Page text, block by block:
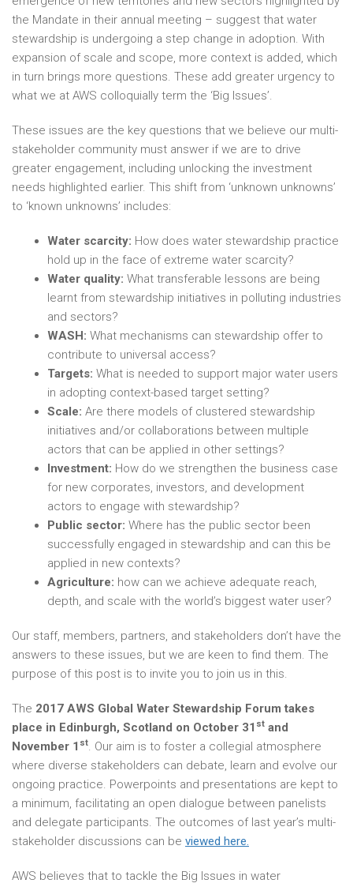
the Mandate in their annual meeting – suggest that water
stewardship is undergoing a step change in adoption. With
expansion of scale and scope, more context is added, which
in turn brings more questions. These add greater urgency to
what we at AWS colloquially term the ‘Big Issues’.
These issues are the key questions that we believe our multi-
stakeholder community must answer if we are to drive
greater engagement, including unlocking the investment
needs highlighted earlier. This shift from ‘unknown unknowns’
to ‘known unknowns’ includes:
Water scarcity: How does water stewardship practice
hold up in the face of extreme water scarcity?
Water quality: What transferable lessons are being
learnt from stewardship initiatives in polluting industries
and sectors?
WASH: What mechanisms can stewardship offer to
contribute to universal access?
Targets: What is needed to support major water users
in adopting context-based target setting?
Scale: Are there models of clustered stewardship
initiatives and/or collaborations between multiple
actors that can be applied in other settings?
Investment: How do we strengthen the business case
for new corporates, investors, and development
actors to engage with stewardship?
Public sector: Where has the public sector been
successfully engaged in stewardship and can this be
applied in new contexts?
Agriculture: how can we achieve adequate reach,
depth, and scale with the world’s biggest water user?
Our staff, members, partners, and stakeholders don’t have the
answers to these issues, but we are keen to find them. The
purpose of this post is to invite you to join us in this.
The 2017 AWS Global Water Stewardship Forum takes
place in Edinburgh, Scotland on October 31 st and
November 1 st. Our aim is to foster a collegial atmosphere
where diverse stakeholders can debate, learn and evolve our
ongoing practice. Powerpoints and presentations are kept to
a minimum, facilitating an open dialogue between panelists
and delegate participants. The outcomes of last year’s multi-
stakeholder discussions can be viewed here.
AWS believes that to tackle the Big Issues in water